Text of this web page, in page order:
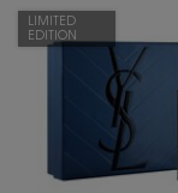
LIMITED
EDITION